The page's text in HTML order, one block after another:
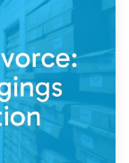
Storage